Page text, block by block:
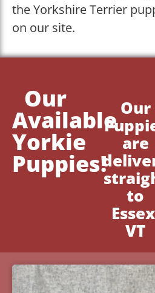
the Yorkshire Terrier
on our site.
Our
Available
Yorkie
Puppies!
Our
are
to
VT